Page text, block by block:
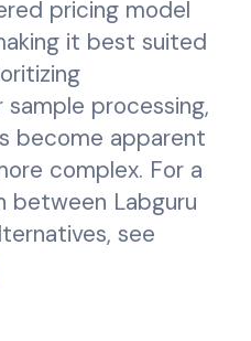
pricing model
it best suited
processing,
become apparent
complex. For a
between Labguru
see